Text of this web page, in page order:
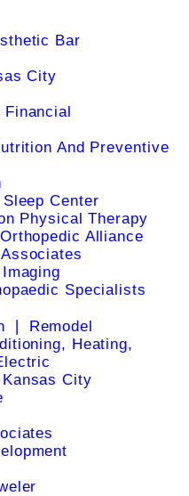
Bar
City
Financial
And Preventive
Center
Physical Therapy
Alliance
Specialists
❘ Remodel
Heating,
City